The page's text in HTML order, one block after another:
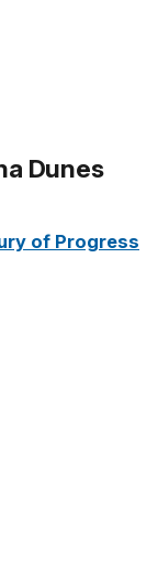
Dunes
of Progress